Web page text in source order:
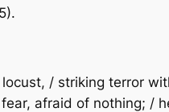
/ striking terror
afraid of nothing; /